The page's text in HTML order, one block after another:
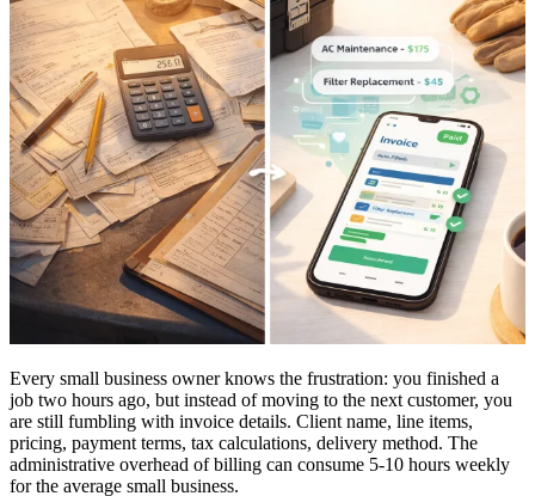
Every small business owner knows the frustration: you finished a
job two hours ago, but instead of moving to the next customer, you
are still fumbling with invoice details. Client name, line items,
pricing, payment terms, tax calculations, delivery method. The
administrative overhead of billing can consume 5-10 hours weekly
for the average small business.